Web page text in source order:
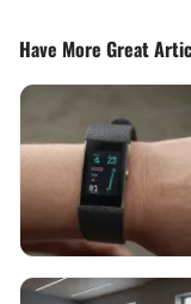
Have More Great